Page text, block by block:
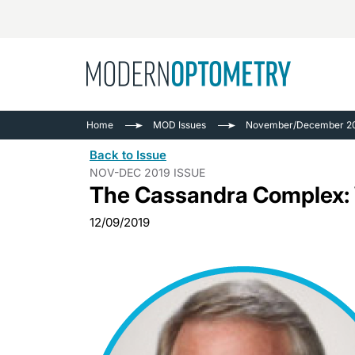
See All
Home MOD Issues November/December
Back to Issue
NOV-DEC 2019 ISSUE
The Cassandra Complex:
12/09/2019